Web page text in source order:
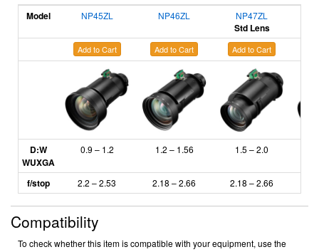
Model NP45ZL NP46ZL NP47ZL
Std Lens
Add to Cart Add to Cart Add to Cart
D:W
WUXGA
0.9 – 1.2 1.2 – 1.56 1.5 – 2.0
f/stop 2.2 – 2.53 2.18 – 2.66 2.18 – 2.66
Compatibility
To check whether this item is compatible with your equipment, use the